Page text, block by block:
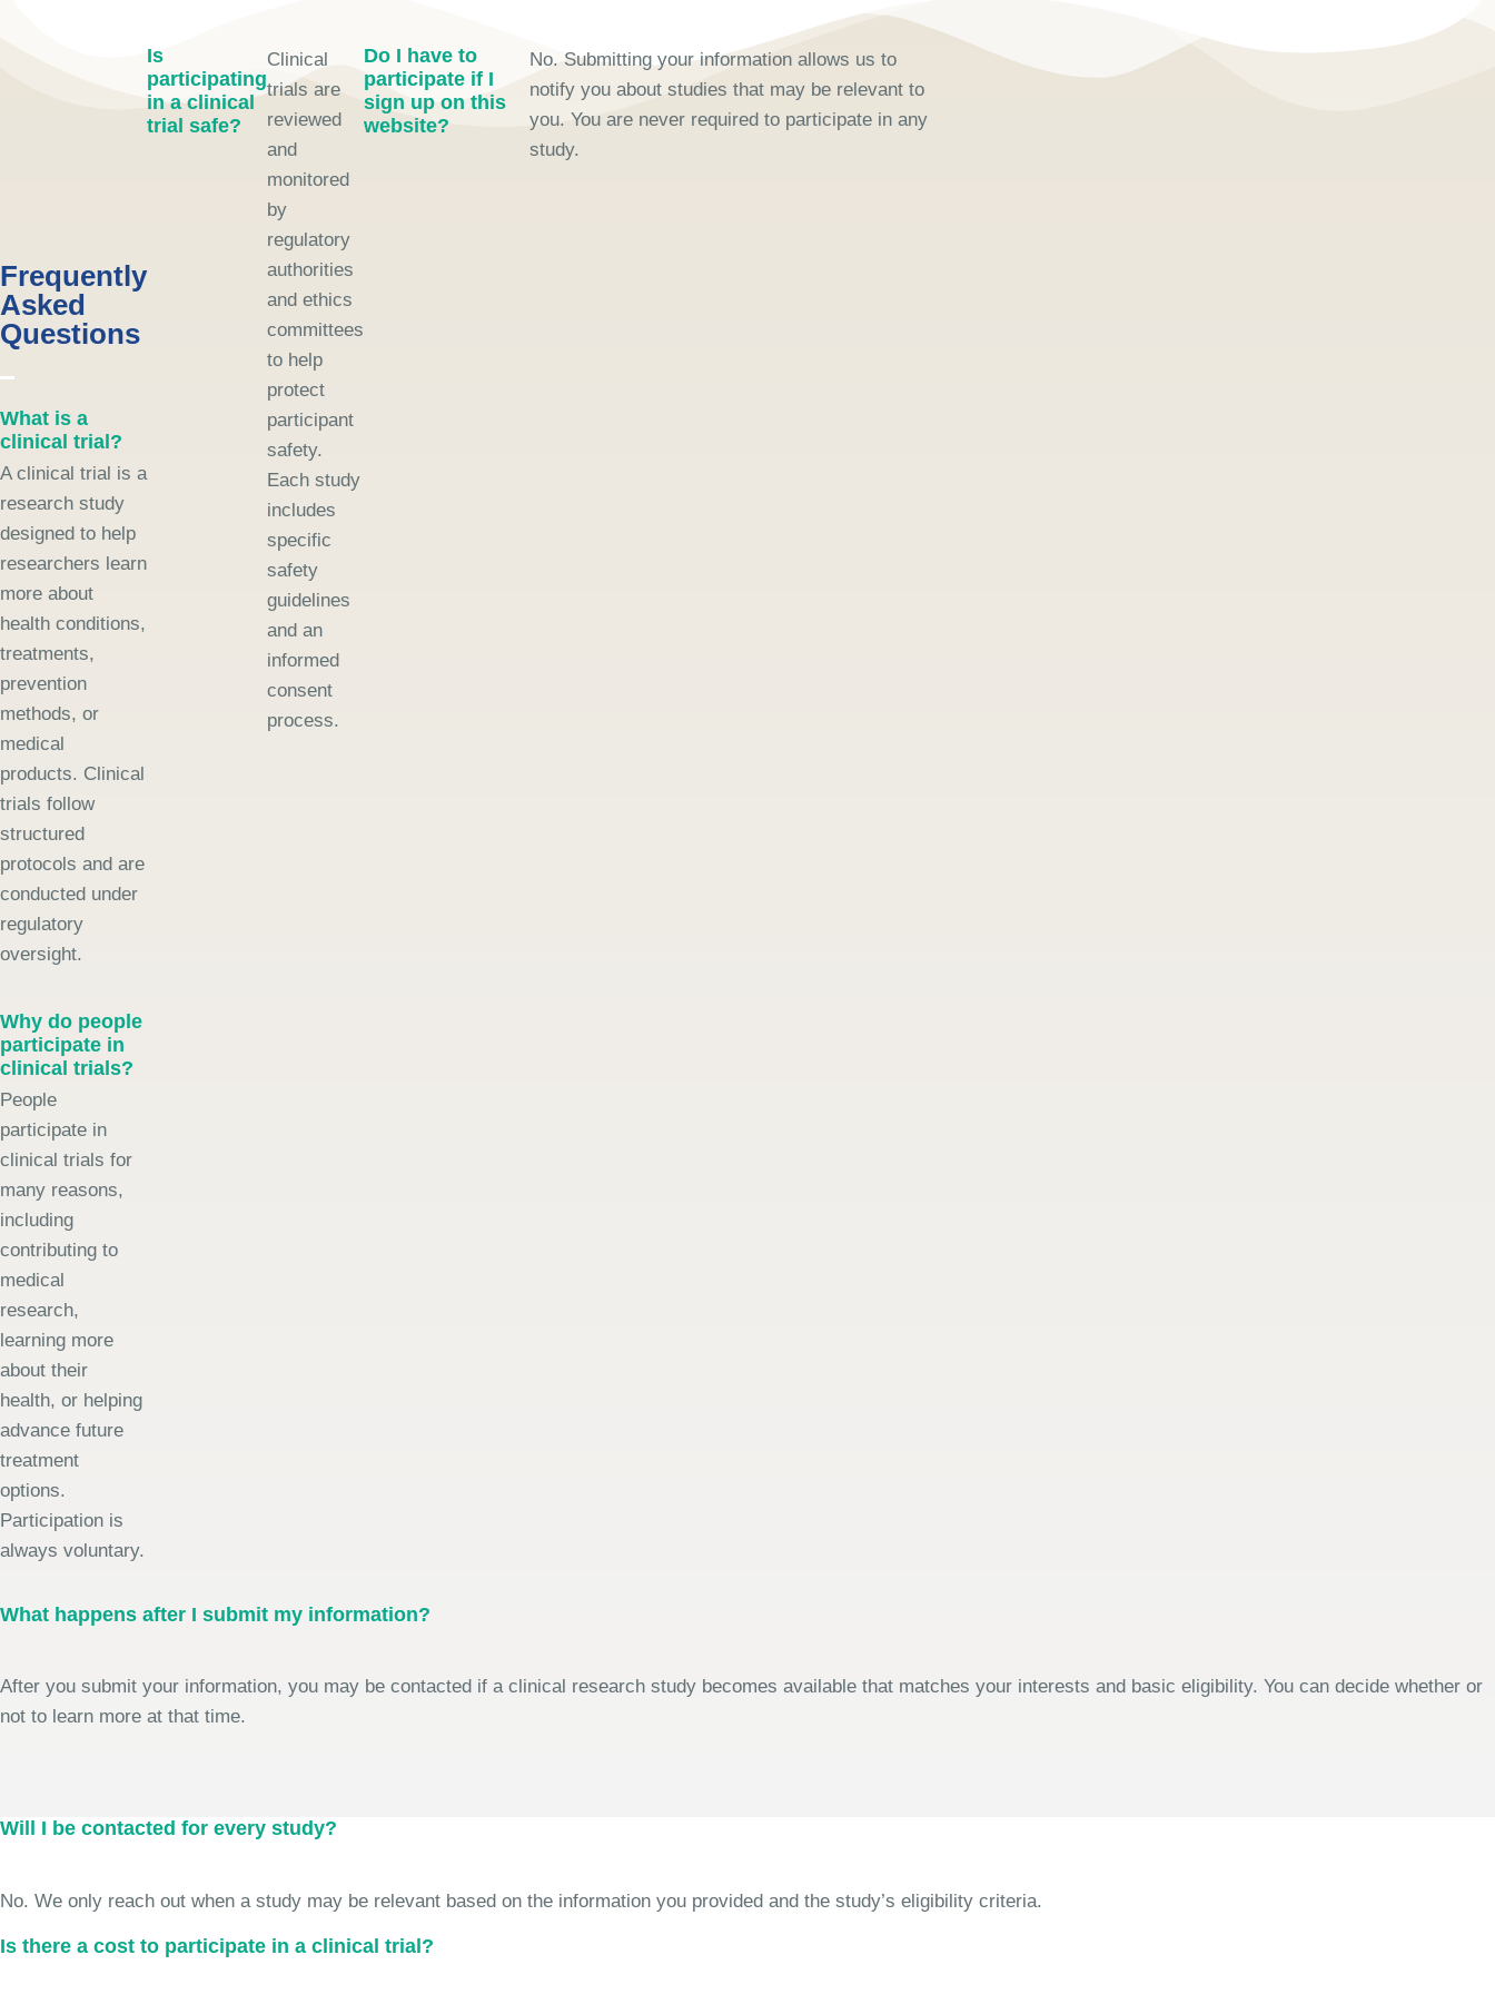
Frequently
Asked
Questions
What is a
clinical trial?
A clinical trial is a
research study
designed to help
researchers learn
more about
health conditions,
treatments,
prevention
methods, or
medical
products. Clinical
trials follow
structured
protocols and are
conducted under
regulatory
oversight.
Why do people
participate in
clinical trials?
People
participate in
clinical trials for
many reasons,
including
contributing to
medical
research,
learning more
about their
health, or helping
advance future
treatment
options.
Participation is
always voluntary.
Is
participating
in a clinical
trial safe?
Clinical
trials are
reviewed
and
monitored
by
regulatory
authorities
and ethics
committees
to help
protect
participant
safety.
Each study
includes
specific
safety
guidelines
and an
informed
consent
process.
Do I have to
participate if I
sign up on this
website?
No. Submitting your information allows us to
notify you about studies that may be relevant to
you. You are never required to participate in any
study.
What happens after I submit my information?
After you submit your information, you may be contacted if a clinical research study becomes available that matches your interests and basic eligibility. You can decide whether or
not to learn more at that time.
Will I be contacted for every study?
No. We only reach out when a study may be relevant based on the information you provided and the study’s eligibility criteria.
Is there a cost to participate in a clinical trial?